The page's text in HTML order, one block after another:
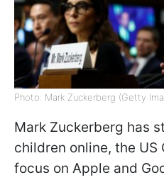
Photo: Mark Zuckerberg (Getty
Mark Zuckerberg has
children online, the US
focus on Apple and